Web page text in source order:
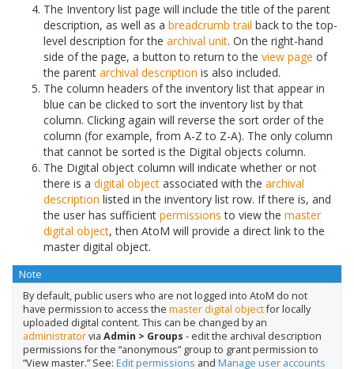
The Inventory list page will include the title of the parent
description, as well as a breadcrumb trail back to the top-
level description for the archival unit. On the right-hand
side of the page, a button to return to the view page of
the parent archival description is also included.
The column headers of the inventory list that appear in
blue can be clicked to sort the inventory list by that
column. Clicking again will reverse the sort order of the
column (for example, from A-Z to Z-A). The only column
that cannot be sorted is the Digital objects column.
The Digital object column will indicate whether or not
there is a digital object associated with the archival
description listed in the inventory list row. If there is, and
the user has sufficient permissions to view the master
digital object, then AtoM will provide a direct link to the
master digital object.
Note
By default, public users who are not logged into AtoM do not
have permission to access the master digital objectfor locally
uploaded digital content. This can be changed by an
administratorvia Admin > Groups - edit the archival description
permissions for the “anonymous” group to grant permission to
“View master.” See: Edit permissions and Manage user accounts